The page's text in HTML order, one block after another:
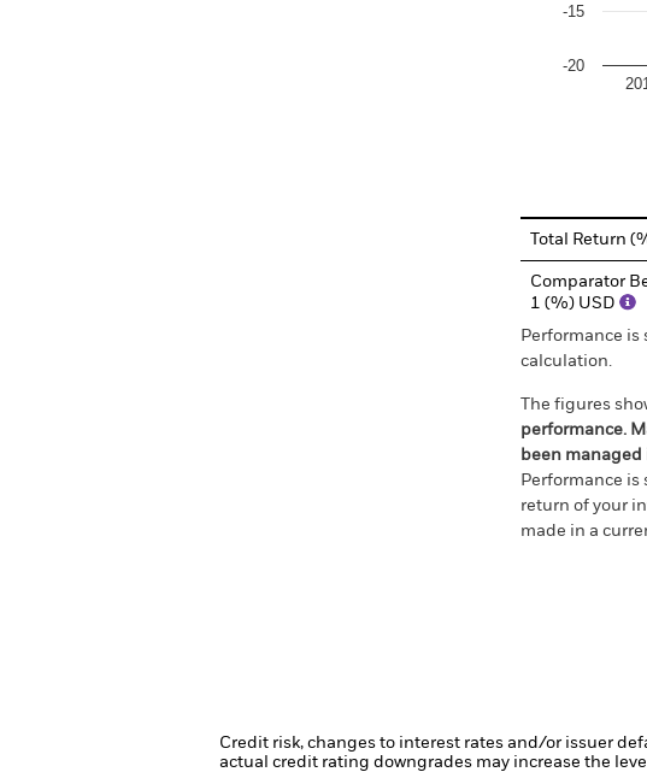
-20
-15
Total Return
Comparator
1 (%) USD
Performance
calculation.
The figures
performance.
been
Performance is
return of your
made in a
Credit risk, changes to interest rates and/or issuer
actual credit rating downgrades may increase the